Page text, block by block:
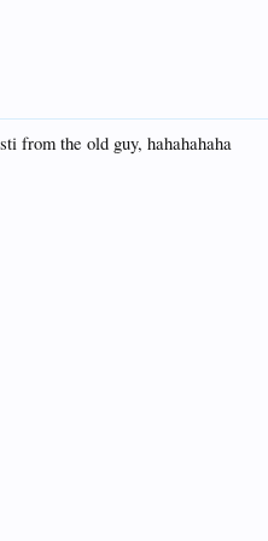
from the old guy, hahahahaha